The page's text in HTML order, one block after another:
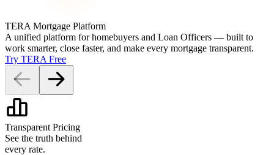
TERA Mortgage Platform
A unified platform for homebuyers and Loan Officers — built to
work smarter, close faster, and make every mortgage transparent.
Try TERA Free
Transparent Pricing
See the truth behind
every rate.